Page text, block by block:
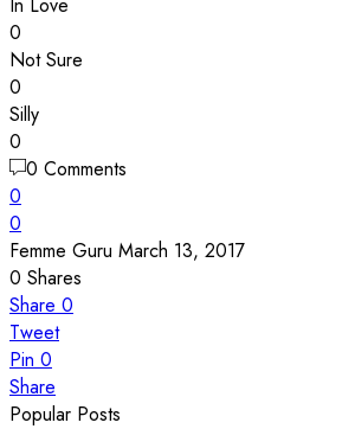
0
Not Sure
0
Silly
0
0 Comments
0
0
Femme Guru March 13, 2017
0 Shares
Share 0
Tweet
Pin 0
Share
Popular Posts